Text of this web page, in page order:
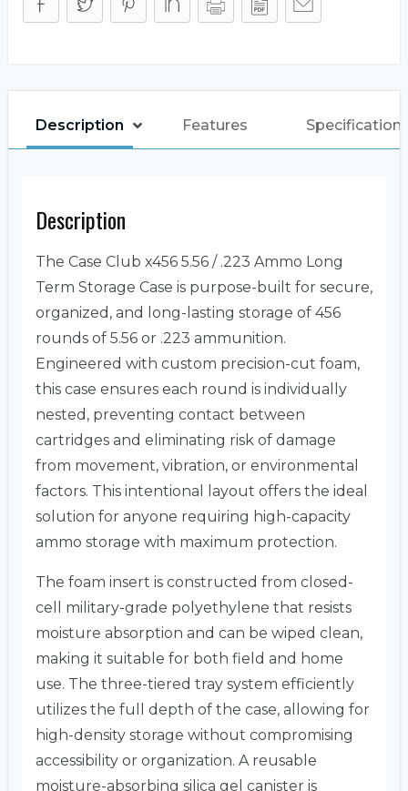
Description Features
Description
The Case Club x456 5.56 / .223 Ammo Long
Term Storage Case is purpose-built for secure,
organized, and long-lasting storage of 456
rounds of 5.56 or .223 ammunition.
Engineered with custom precision-cut foam,
this case ensures each round is individually
nested, preventing contact between
cartridges and eliminating risk of damage
from movement, vibration, or environmental
factors. This intentional layout offers the ideal
solution for anyone requiring high-capacity
ammo storage with maximum protection.
The foam insert is constructed from closed-
cell military-grade polyethylene that resists
moisture absorption and can be wiped clean,
making it suitable for both field and home
use. The three-tiered tray system efficiently
utilizes the full depth of the case, allowing for
high-density storage without compromising
accessibility or organization. A reusable
moisture-absorbing silica gel canister is